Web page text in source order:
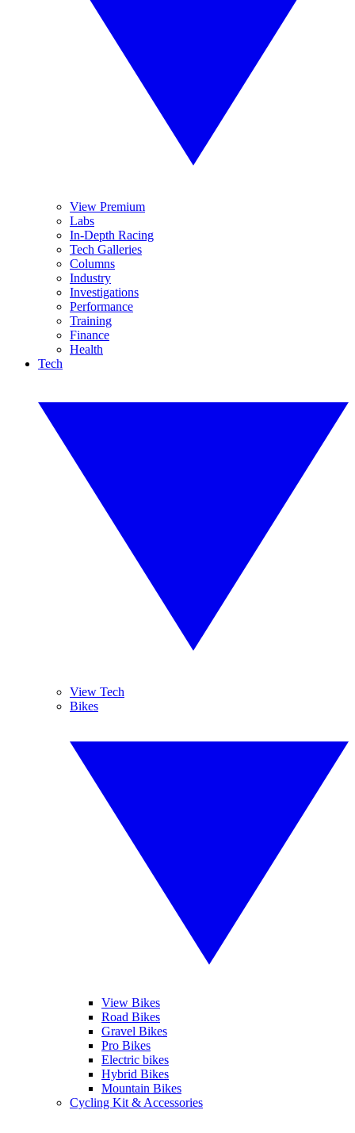
View Premium
Labs
In-Depth Racing
Tech Galleries
Columns
Industry
Investigations
Performance
Training
Finance
Health
Tech
View Tech
Bikes
View Bikes
Road Bikes
Gravel Bikes
Pro Bikes
Electric bikes
Hybrid Bikes
Mountain Bikes
Cycling Kit & Accessories